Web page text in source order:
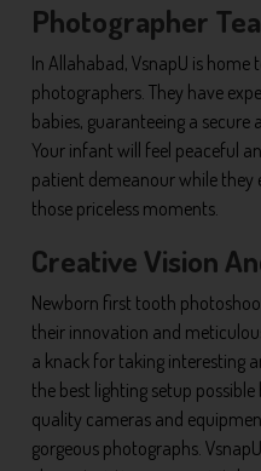
Photographer
In Allahabad, VsnapU is
photographers. They have
babies, guaranteeing a secure
Your infant will feel peaceful
patient demeanour while
those priceless moments.
Creative Vision
Newborn first tooth
their innovation and
a knack for taking interesting
the best lighting setup
quality cameras and
gorgeous photographs.